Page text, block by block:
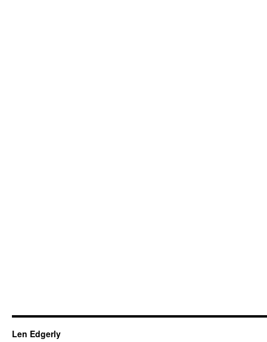
Len Edgerly